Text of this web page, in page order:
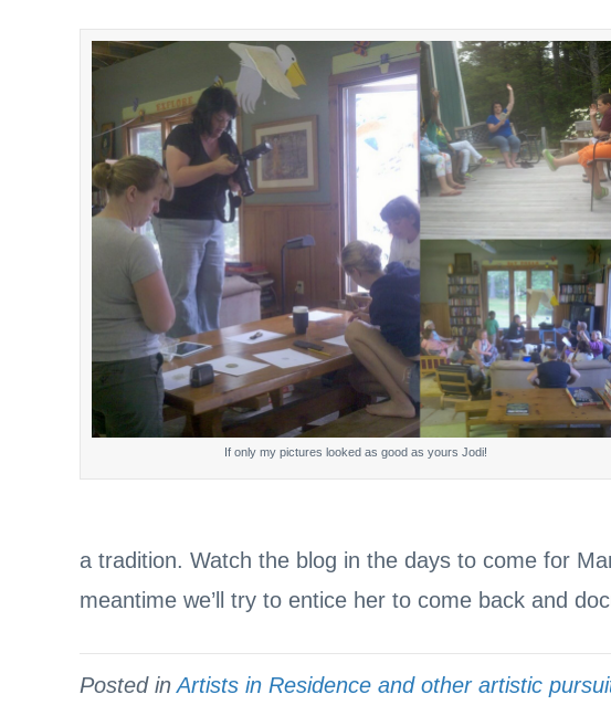
If only my pictures looked as good as yours Jodi!
a tradition. Watch the blog in the days to come for
meantime we’ll try to entice her to come back and
Posted inArtists in Residence and other artistic